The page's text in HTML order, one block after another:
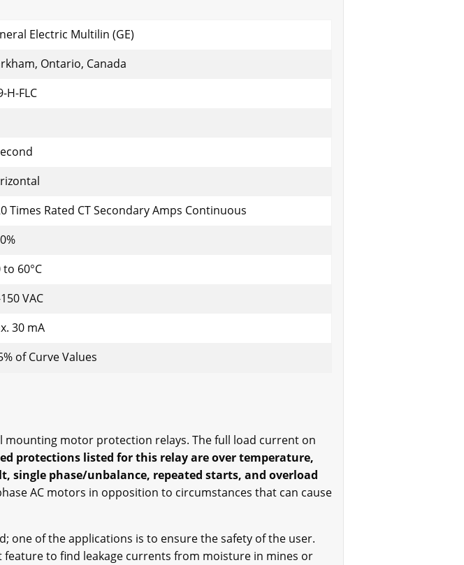
Electric Multilin (GE)
Ontario, Canada
H-FLC
Times Rated CT Secondary Amps Continuous
to 60°C
VAC
30 mA
of Curve Values
mounting motor protection relays. The full load current on
protections listed for this relay are over temperature,
phase/unbalance, repeated starts, and overload
AC motors in opposition to circumstances that can cause
one of the applications is to ensure the safety of the user.
to find leakage currents from moisture in mines or